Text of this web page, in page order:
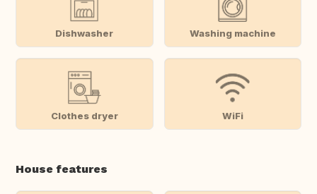
Dishwasher Washing machine
Clothes dryer WiFi
House features